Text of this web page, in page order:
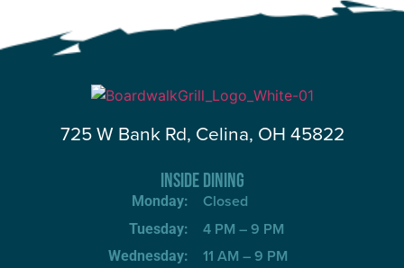
725 W Bank Rd, Celina, OH 45822
INSIDE DINING
Monday:
Tuesday:
Wednesday:
Closed
4 PM – 9 PM
11 AM – 9 PM